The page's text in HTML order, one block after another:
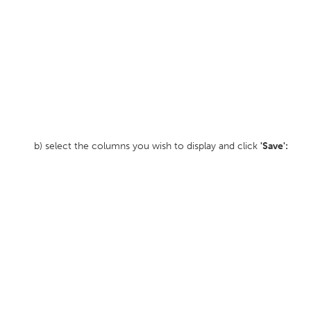
b) select the columns you wish to display and click 'Save':